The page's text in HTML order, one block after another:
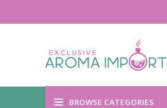
BROWSE CATEGORIES